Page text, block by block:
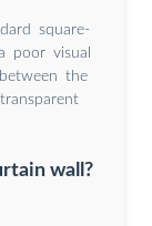
square-
poor visual
the
wall?